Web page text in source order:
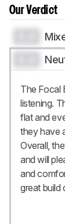
Our Verdict
The Focal
listening.
flat and
they have
Overall,
and will
and
great build